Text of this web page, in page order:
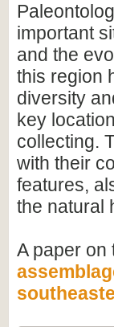
important
and the
this region
diversity
key
collecting.
with their
features,
the natural
A paper